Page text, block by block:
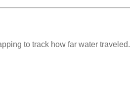
to track how far water traveled.